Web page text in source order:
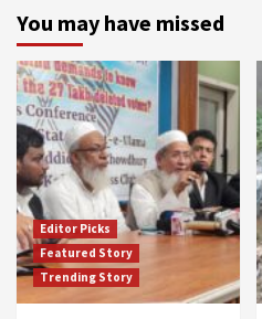
You may have missed
Editor Picks
Featured Story
Trending Story